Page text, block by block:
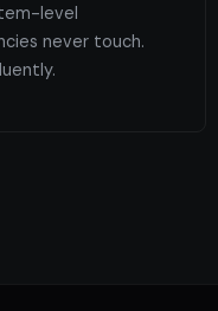
level
never touch.